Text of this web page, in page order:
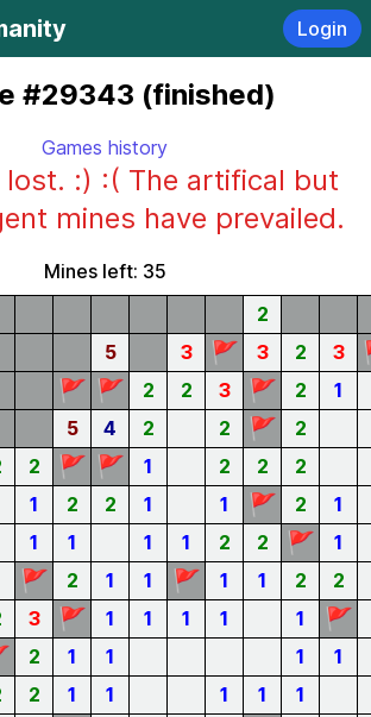
Login
#29343 (finished)
Games history
lost. :) :( The artifical but
mines have prevailed.
Mines left: 35
2
5
3 🚩 3 2 3
🚩 🚩 2 2 3 🚩 2
1
5 4 2 2 🚩
2
2 🚩 🚩 1 2 2
2
1 2 2 1 1 🚩 2
1
1 1 1 1 2 2 🚩
1
🚩 2 1 1 🚩 1 1 2 2
3 🚩 1 1 1 1 1 🚩
2 1 1 1 1
2 1 1 1 1 1